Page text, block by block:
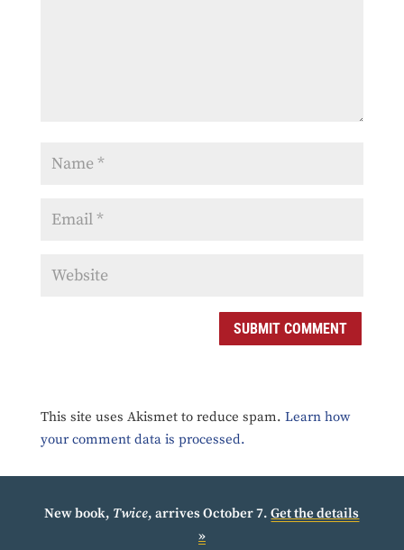
SUBMIT COMMENT
This site uses Akismet to reduce spam. Learn how
your comment data is processed.
New book, Twice, arrives October 7.Get the details
»